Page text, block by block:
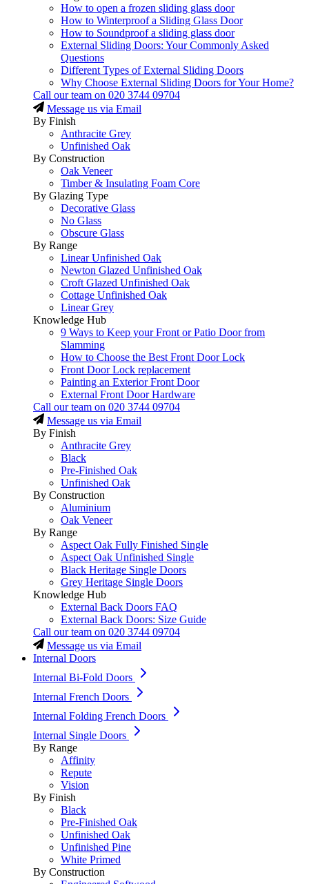
How to open a frozen sliding glass door
How to Winterproof a Sliding Glass Door
How to Soundproof a sliding glass door
External Sliding Doors: Your Commonly Asked
Questions
Different Types of External Sliding Doors
Why Choose External Sliding Doors for Your Home?
Call our team on 020 3744 09704
Message us via Email
By Finish
Anthracite Grey
Unfinished Oak
By Construction
Oak Veneer
Timber & Insulating Foam Core
By Glazing Type
Decorative Glass
No Glass
Obscure Glass
By Range
Linear Unfinished Oak
Newton Glazed Unfinished Oak
Croft Glazed Unfinished Oak
Cottage Unfinished Oak
Linear Grey
Knowledge Hub
9 Ways to Keep your Front or Patio Door from
Slamming
How to Choose the Best Front Door Lock
Front Door Lock replacement
Painting an Exterior Front Door
External Front Door Hardware
Call our team on 020 3744 09704
Message us via Email
By Finish
Anthracite Grey
Black
Pre-Finished Oak
Unfinished Oak
By Construction
Aluminium
Oak Veneer
By Range
Aspect Oak Fully Finished Single
Aspect Oak Unfinished Single
Black Heritage Single Doors
Grey Heritage Single Doors
Knowledge Hub
External Back Doors FAQ
External Back Doors: Size Guide
Call our team on 020 3744 09704
Message us via Email
Internal Doors
Internal Bi-Fold Doors
Internal French Doors
Internal Folding French Doors
Internal Single Doors
By Range
Affinity
Repute
Vision
By Finish
Black
Pre-Finished Oak
Unfinished Oak
Unfinished Pine
White Primed
By Construction